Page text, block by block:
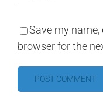
Save my
browser for the